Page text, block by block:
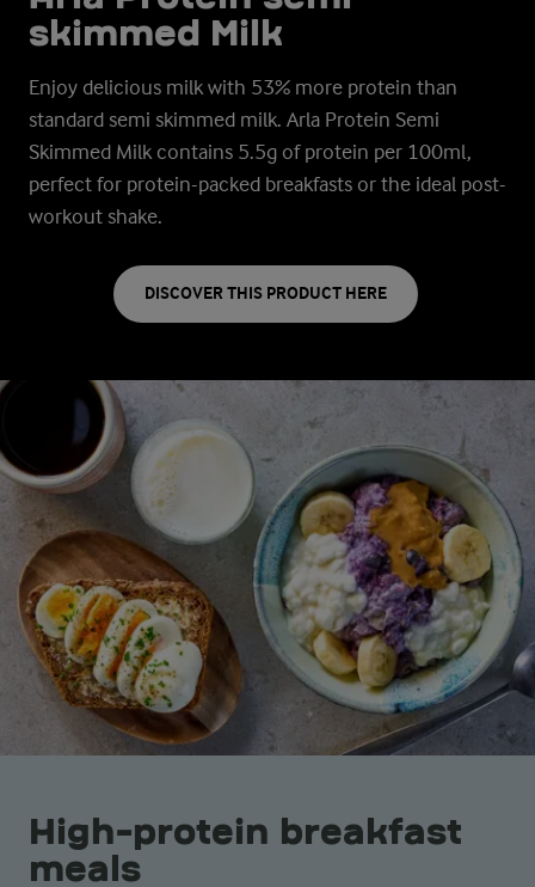
skimmed Milk
Enjoy delicious milk with 53% more protein than
standard semi skimmed milk. Arla Protein Semi
Skimmed Milk contains 5.5g of protein per 100ml,
perfect for protein-packed breakfasts or the ideal post-
workout shake.
DISCOVER THIS PRODUCT HERE
High-protein breakfast
meals